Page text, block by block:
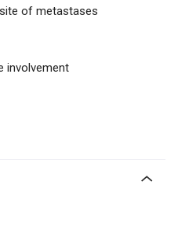
of metastases
involvement